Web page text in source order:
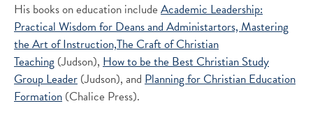
His books on education include Academic Leadership:
Practical Wisdom for Deans and Administartors,Mastering
the Art of Instruction,The Craft of Christian
Teaching (Judson), How to be the Best Christian Study
Group Leader (Judson), and Planning for Christian Education
Formation (Chalice Press).